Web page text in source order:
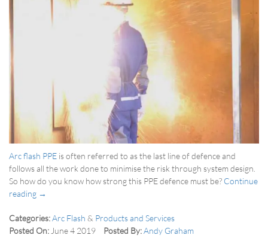
Arc flash PPE is often referred to as the last line of defence and
follows all the work done to minimise the risk through system design.
So how do you know how strong this PPE defence must be? Continue
reading →
Categories:Arc Flash & Products and Services
Posted On: June 4 2019 Posted By:Andy Graham